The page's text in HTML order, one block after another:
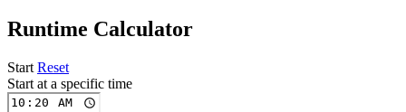
Runtime Calculator
Start Reset
Start at a specific time